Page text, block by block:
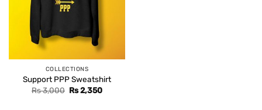
COLLECTIONS
Support PPP Sweatshirt
Rs3,000 Original
Rs2,350Current